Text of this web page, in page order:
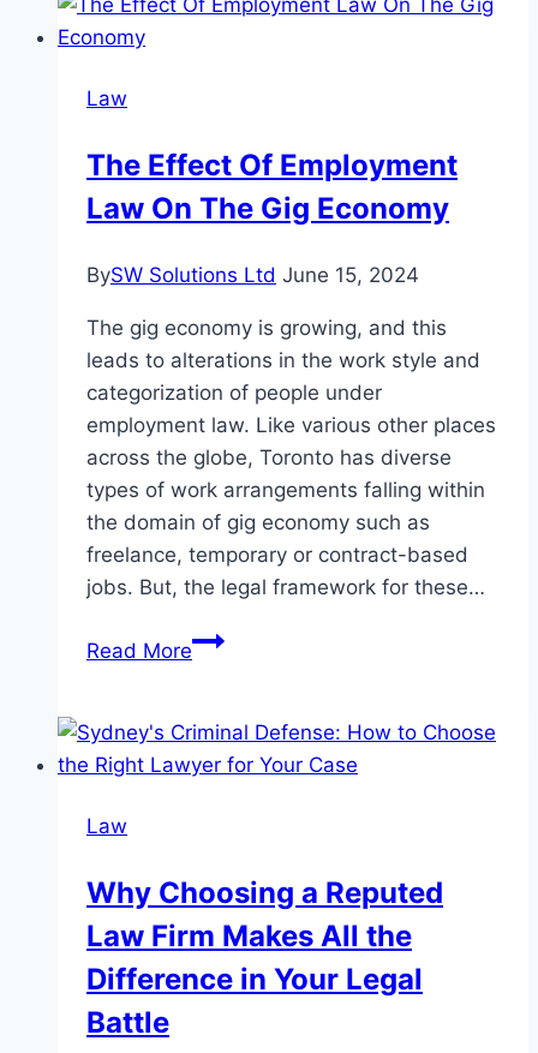
Filing
LLC?
Law
The Effect Of Employment
Law On The Gig Economy
BySW Solutions Ltd June 15, 2024
The gig economy is growing, and this
leads to alterations in the work style and
categorization of people under
employment law. Like various other places
across the globe, Toronto has diverse
types of work arrangements falling within
the domain of gig economy such as
freelance, temporary or contract-based
jobs. But, the legal framework for these…
Read MoreThe
Employment
Law
Economy
Law
Why Choosing a Reputed
Law Firm Makes All the
Difference in Your Legal
Battle